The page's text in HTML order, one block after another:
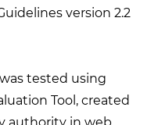
version 2.2
tested using
Tool, created